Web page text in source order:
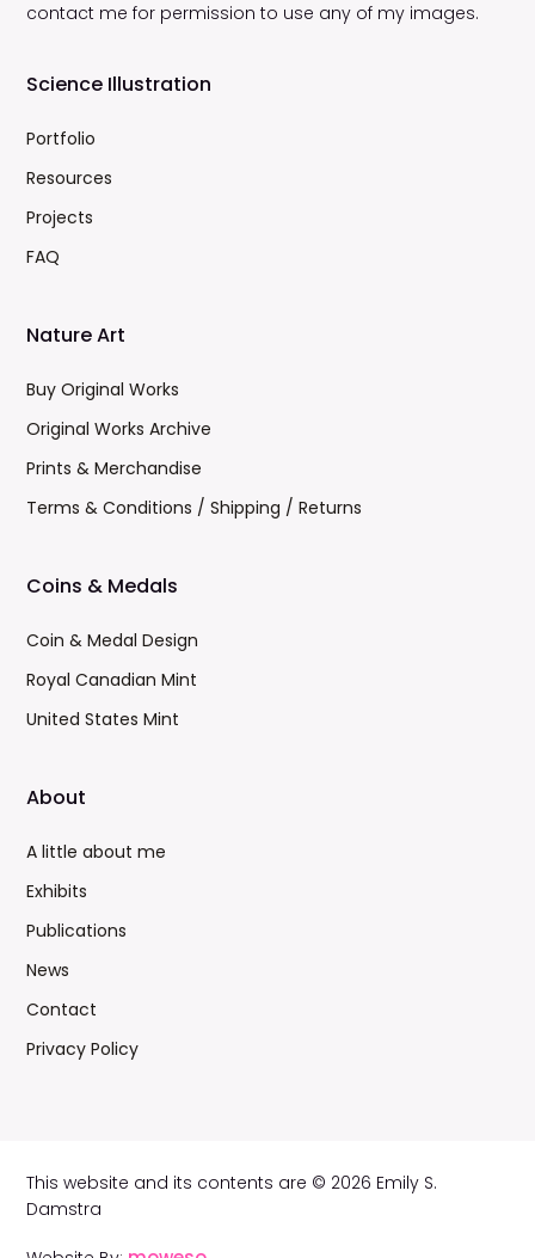
contact me for permission to use any of my images.
Science Illustration
Portfolio
Resources
Projects
FAQ
Nature Art
Buy Original Works
Original Works Archive
Prints & Merchandise
Terms & Conditions / Shipping / Returns
Coins & Medals
Coin & Medal Design
Royal Canadian Mint
United States Mint
About
A little about me
Exhibits
Publications
News
Contact
Privacy Policy
This website and its contents are © 2026 Emily S.
Damstra